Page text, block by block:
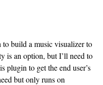
build a music visualizer to
is an option, but I’ll need to
plugin to get the end user’s
but only runs on